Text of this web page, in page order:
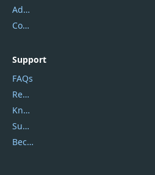
Address
Contact Us
Support
FAQs
Report Spam
Knowledgebase
Submit Promocodes/Coupons
Become a Reviewer